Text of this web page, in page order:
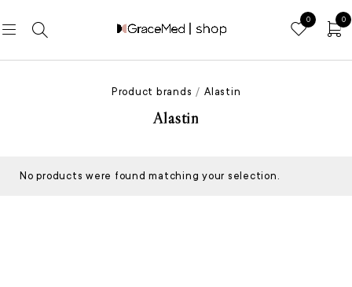
0 0
Alastin
Product brands / Alastin
No products were found matching your selection.